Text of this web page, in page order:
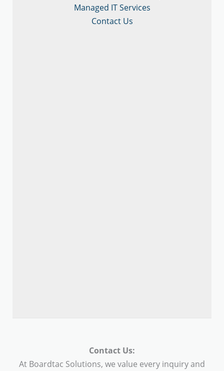
Managed IT Services
Contact Us
Contact Us:
At Boardtac Solutions, we value every inquiry and